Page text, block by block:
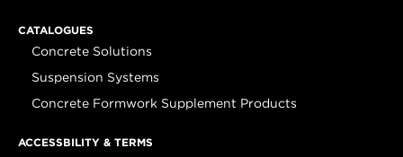
CATALOGUES
Concrete Solutions
Suspension Systems
Concrete Formwork Supplement Products
ACCESSBILITY & TERMS